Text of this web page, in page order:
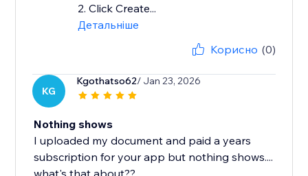
2. Click Create...
Детальніше
Корисно (0)
KG
Kgothatso62/ Jan 23, 2026
Nothing shows
I uploaded my document and paid a years
subscription for your app but nothing shows....